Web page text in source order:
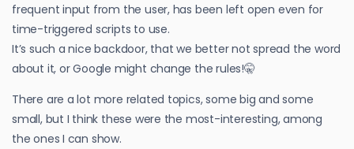
frequent input from the user, has been left open even for
time-triggered scripts to use.
It’s such a nice backdoor, that we better not spread the word
about it, or Google might change the rules!🤫
There are a lot more related topics, some big and some
small, but I think these were the most-interesting, among
the ones I can show.